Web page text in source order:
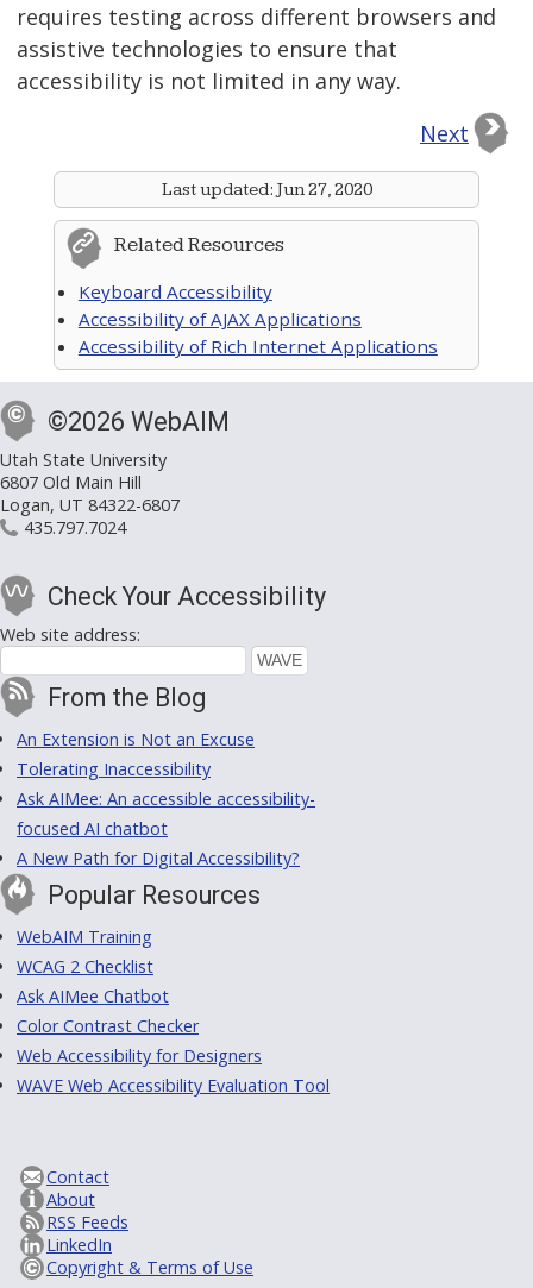
requires testing across different browsers and
assistive technologies to ensure that
accessibility is not limited in any way.
Next
Last updated:Jun 27, 2020
Related Resources
Keyboard Accessibility
Accessibility of AJAX Applications
Accessibility of Rich Internet Applications
©2026 WebAIM
Utah State University
6807 Old Main Hill
Logan, UT 84322-6807
435.797.7024
Check Your Accessibility
Web site address:
From the Blog
An Extension is Not an Excuse
Tolerating Inaccessibility
Ask AIMee: An accessible accessibility-
focused AI chatbot
A New Path for Digital Accessibility?
Popular Resources
WebAIM Training
WCAG 2 Checklist
Ask AIMee Chatbot
Color Contrast Checker
Web Accessibility for Designers
WAVE Web Accessibility Evaluation Tool
Contact
About
RSS Feeds
LinkedIn
Copyright & Terms of Use